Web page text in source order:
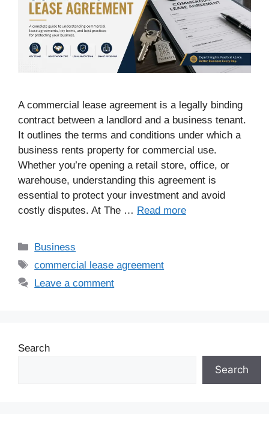
A commercial lease agreement is a legally binding
contract between a landlord and a business tenant.
It outlines the terms and conditions under which a
business rents property for commercial use.
Whether you’re opening a retail store, office, or
warehouse, understanding this agreement is
essential to protect your investment and avoid
costly disputes. At The … Read more
Business
commercial lease agreement
Leave a comment
Search
Search